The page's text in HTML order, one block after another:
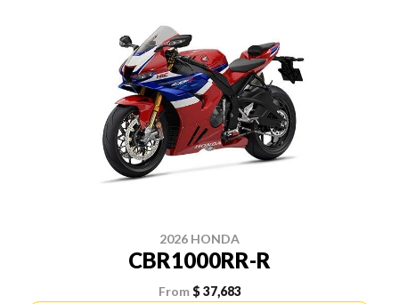
2026 HONDA
CBR1000RR-R
From $ 37,683